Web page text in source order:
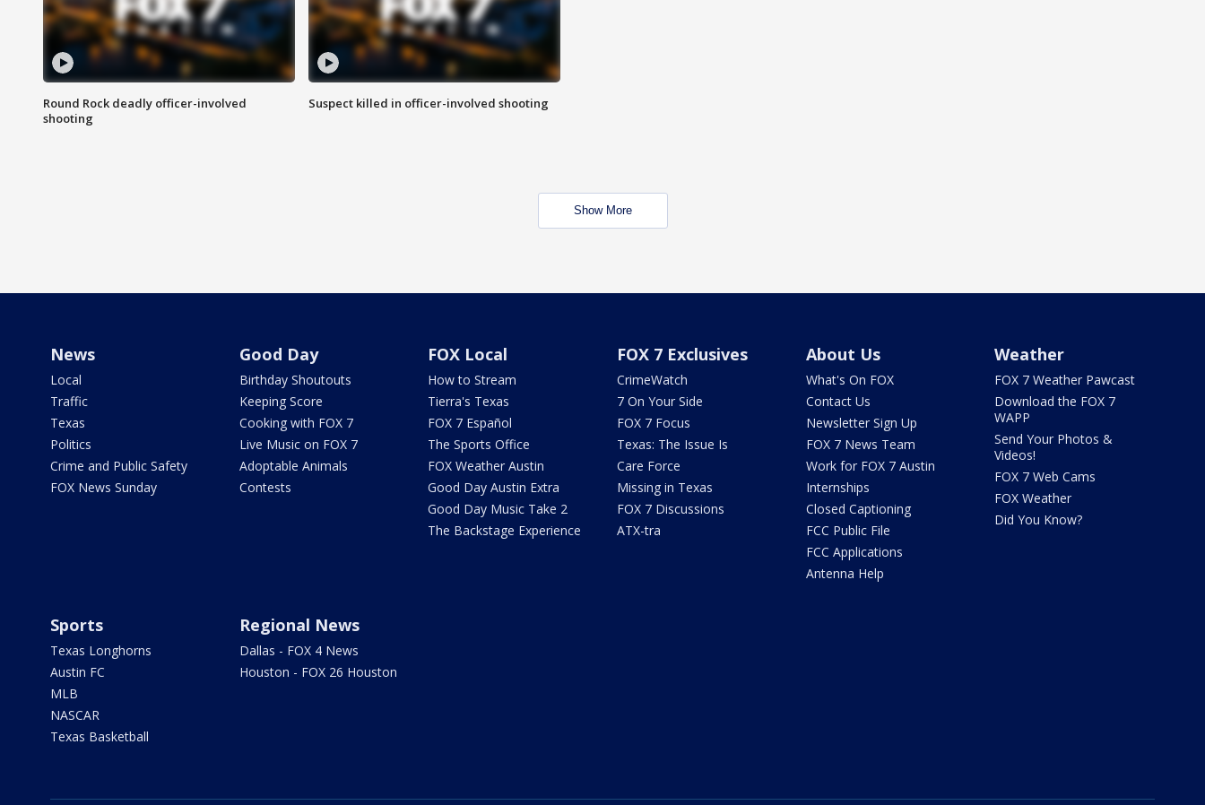
Round Rock deadly officer-involved
shooting
Suspect killed in officer-involved shooting
Show More
News
Local
Traffic
Texas
Politics
Crime and Public Safety
FOX News Sunday
Good Day
Birthday Shoutouts
Keeping Score
Cooking with FOX 7
Live Music on FOX 7
Adoptable Animals
Contests
FOX Local
How to Stream
Tierra's Texas
FOX 7 Español
The Sports Office
FOX Weather Austin
Good Day Austin Extra
Good Day Music Take 2
The Backstage Experience
FOX 7 Exclusives
CrimeWatch
7 On Your Side
FOX 7 Focus
Texas: The Issue Is
Care Force
Missing in Texas
FOX 7 Discussions
ATX-tra
About Us
What's On FOX
Contact Us
Newsletter Sign Up
FOX 7 News Team
Work for FOX 7 Austin
Internships
Closed Captioning
FCC Public File
FCC Applications
Antenna Help
Weather
FOX 7 Weather Pawcast
Download the FOX 7
WAPP
Send Your Photos &
Videos!
FOX 7 Web Cams
FOX Weather
Did You Know?
Sports
Texas Longhorns
Austin FC
MLB
NASCAR
Texas Basketball
Regional News
Dallas - FOX 4 News
Houston - FOX 26 Houston